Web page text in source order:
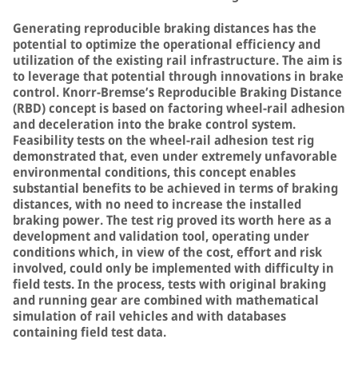
Generating reproducible braking distances has the
potential to optimize the operational efficiency and
utilization of the existing rail infrastructure. The aim is
to leverage that potential through innovations in brake
control. Knorr-Bremse’s Reproducible Braking Distance
(RBD) concept is based on factoring wheel-rail adhesion
and deceleration into the brake control system.
Feasibility tests on the wheel-rail adhesion test rig
demonstrated that, even under extremely unfavorable
environmental conditions, this concept enables
substantial benefits to be achieved in terms of braking
distances, with no need to increase the installed
braking power. The test rig proved its worth here as a
development and validation tool, operating under
conditions which, in view of the cost, effort and risk
involved, could only be implemented with difficulty in
field tests. In the process, tests with original braking
and running gear are combined with mathematical
simulation of rail vehicles and with databases
containing field test data.